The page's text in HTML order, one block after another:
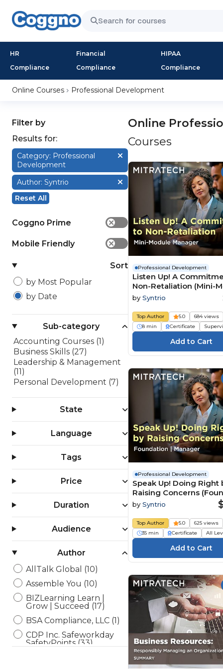
HR
Compliance
Financial
Compliance
HIPAA
Compliance
Online Courses Professional Development
Filter by
Results for:
Category: Professional
Development
Author: Syntrio
Reset All
Coggno Prime ✕
Mobile Friendly ✕
Sort
by Most Popular
by Date
Sub-category
Accounting Courses (1)
Business Skills (27)
Leadership & Management
(11)
Personal Development (7)
State
Language
Tags
Price
Duration
Audience
Author
AllTalk Global (10)
Assemble You (10)
BIZLearning Learn |
Grow | Succeed (17)
BSA Compliance, LLC (1)
CDP Inc. Safeworkday
SafetyPoints (33)
Online
Courses
Professional Development
Listen Up! A
Non-Retaliation (Mini-
Manager)
bySyntrio
Top Author 5.0
684 views
8 min
Certificate
Professional Development
Speak Up! Doing Right
Raising Concerns
Manager)
bySyntrio
Top Author 5.0
625 views
35 min
Certificate All